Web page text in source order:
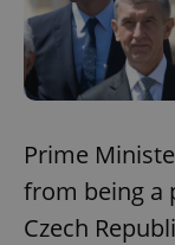
Prime
from being a
Czech